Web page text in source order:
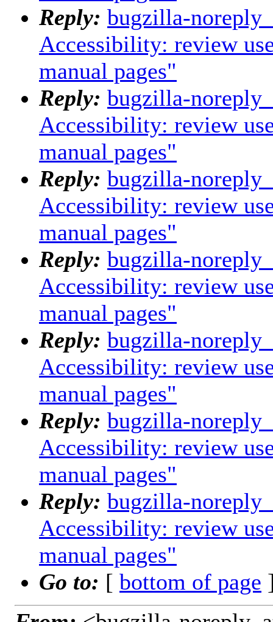
Reply: bugzilla-
Accessibility: review
manual pages"
Reply: bugzilla-
Accessibility: review
manual pages"
Reply: bugzilla-
Accessibility: review
manual pages"
Reply: bugzilla-
Accessibility: review
manual pages"
Reply: bugzilla-
Accessibility: review
manual pages"
Reply: bugzilla-
Accessibility: review
manual pages"
Reply: bugzilla-
Accessibility: review
manual pages"
Go to: [ bottom of page